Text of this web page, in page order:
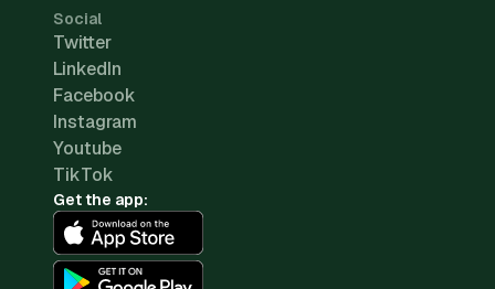
Social
Twitter
LinkedIn
Facebook
Instagram
Youtube
TikTok
Get the app: